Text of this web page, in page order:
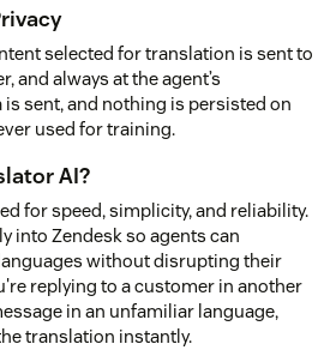
selected for translation is sent to
and always at the agent’s
is sent, and nothing is persisted on
used for training.
AI?
for speed, simplicity, and reliability.
into Zendesk so agents can
without disrupting their
replying to a customer in another
in an unfamiliar language,
translation instantly.